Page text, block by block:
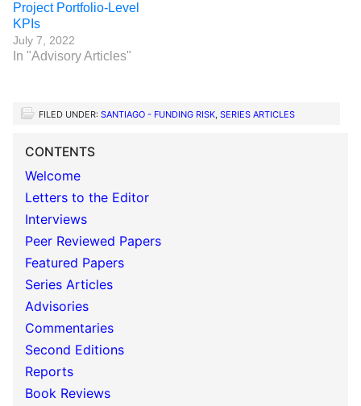
Project Portfolio-Level
KPIs
July 7, 2022
In "Advisory Articles"
FILED UNDER: SANTIAGO - FUNDING RISK, SERIES ARTICLES
CONTENTS
Welcome
Letters to the Editor
Interviews
Peer Reviewed Papers
Featured Papers
Series Articles
Advisories
Commentaries
Second Editions
Reports
Book Reviews